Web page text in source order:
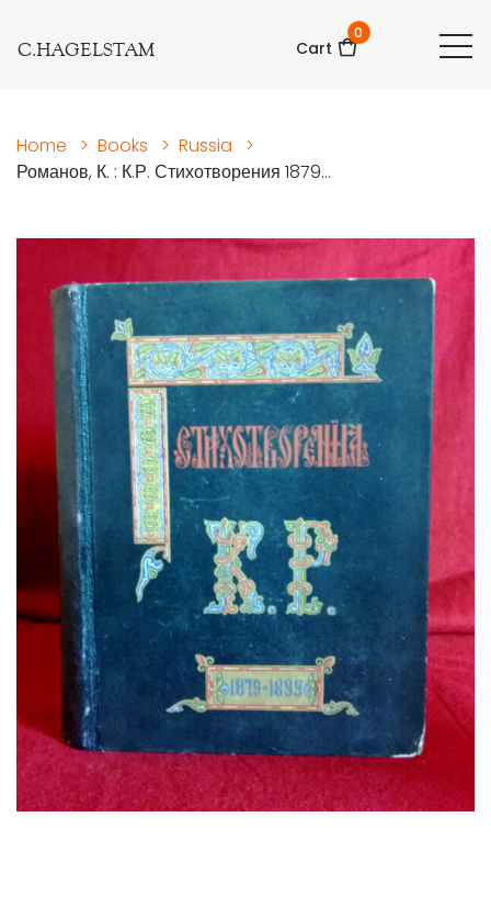
C.HAGELSTAM Cart
0
Home > Books > Russia
>
Романов, К. : К.Р. Стихотворения 1879...